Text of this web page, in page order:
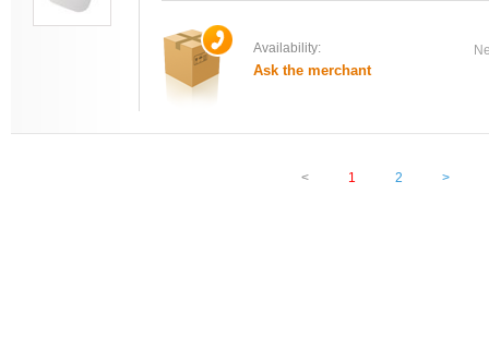
Availability:
Ask the merchant
< 1 2 >